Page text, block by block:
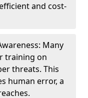
and cost-
Many
training on
threats. This
human error, a